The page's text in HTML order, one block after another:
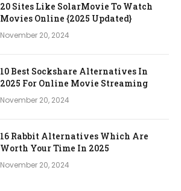
20 Sites Like SolarMovie To Watch
Movies Online {2025 Updated}
November 20, 2024
10 Best Sockshare Alternatives In
2025 For Online Movie Streaming
November 20, 2024
16 Rabbit Alternatives Which Are
Worth Your Time In 2025
November 20, 2024